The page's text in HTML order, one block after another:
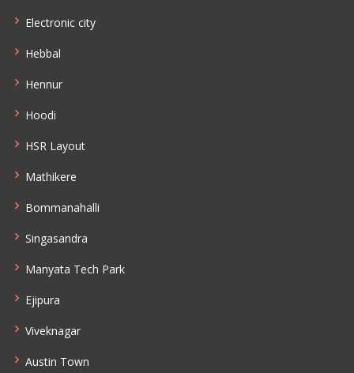
Electronic city
Hebbal
Hennur
Hoodi
HSR Layout
Mathikere
Bommanahalli
Singasandra
Manyata Tech Park
Ejipura
Viveknagar
Austin Town